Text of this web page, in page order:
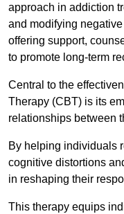
approach in addiction
and modifying
offering support,
to promote long-term
Central to the
Therapy (CBT) is its
relationships between
By helping individuals
cognitive distortions
in reshaping their
This therapy equips